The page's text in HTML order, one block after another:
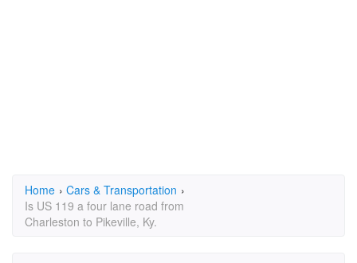
Home › Cars & Transportation ›
Is US 119 a four lane road from
Charleston to Pikeville, Ky.